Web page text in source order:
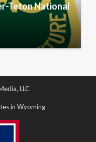
Teton National
LLC
in Wyoming